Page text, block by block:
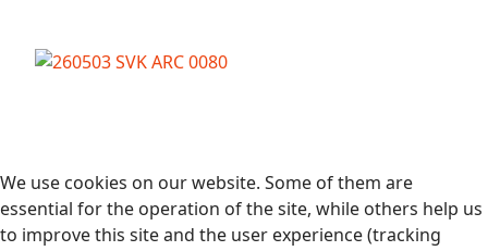
We use cookies on our website. Some of them are
essential for the operation of the site, while others help us
to improve this site and the user experience (tracking